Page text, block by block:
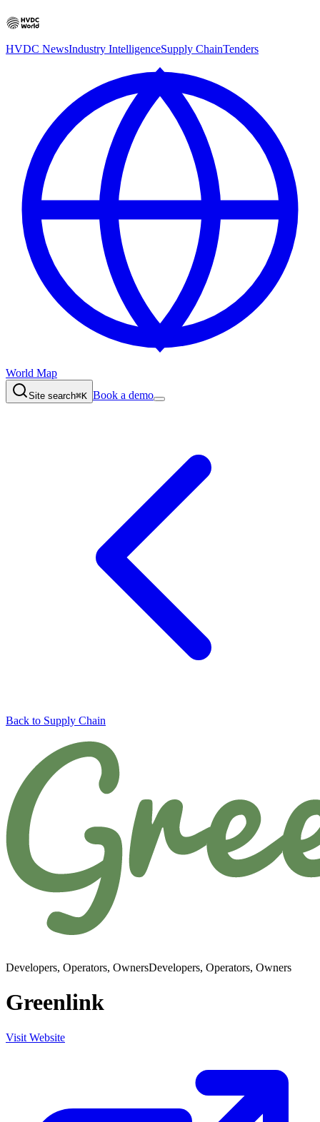
HVDC NewsIndustry IntelligenceSupply ChainTenders
World Map
Site search⌘K Book a demo
Back to Supply Chain
Developers, Operators, OwnersDevelopers, Operators, Owners
Greenlink
Visit Website